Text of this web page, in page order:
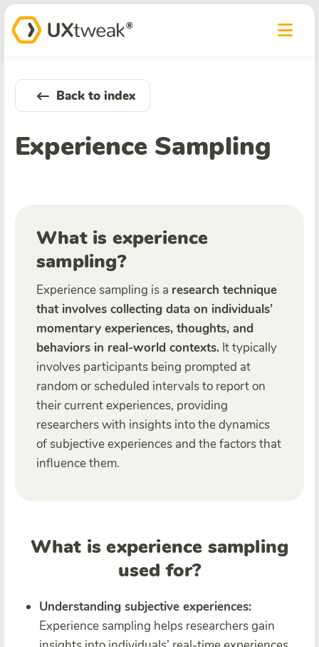
Back to index
Experience Sampling
What is experience
sampling?
Experience sampling is a research technique
that involves collecting data on individuals’
momentary experiences, thoughts, and
behaviors in real-world contexts. It typically
involves participants being prompted at
random or scheduled intervals to report on
their current experiences, providing
researchers with insights into the dynamics
of subjective experiences and the factors that
influence them.
What is experience sampling
used for?
Understanding subjective experiences:
Experience sampling helps researchers gain